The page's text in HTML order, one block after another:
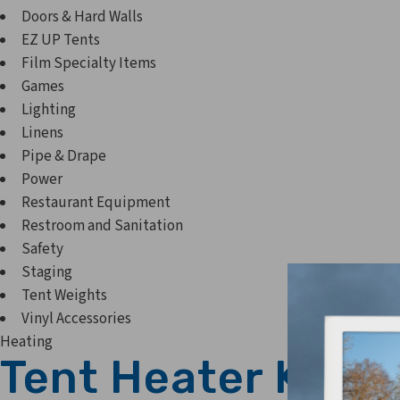
Doors & Hard Walls
EZ UP Tents
Film Specialty Items
Games
Lighting
Linens
Pipe & Drape
Power
Restaurant Equipment
Restroom and Sanitation
Safety
Staging
Tent Weights
Vinyl Accessories
Heating
Tent Heater Kit-